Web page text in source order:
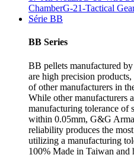
ChamberG-21-Tactical
Série BB
BB Series
BB pellets manufactured
are high precision
of other manufacturers in
While other manufacturers
manufacturing tolerance of
within 0.05mm, G&G
reliability produces the
utilizing a manufacturing
100% Made in Taiwan and